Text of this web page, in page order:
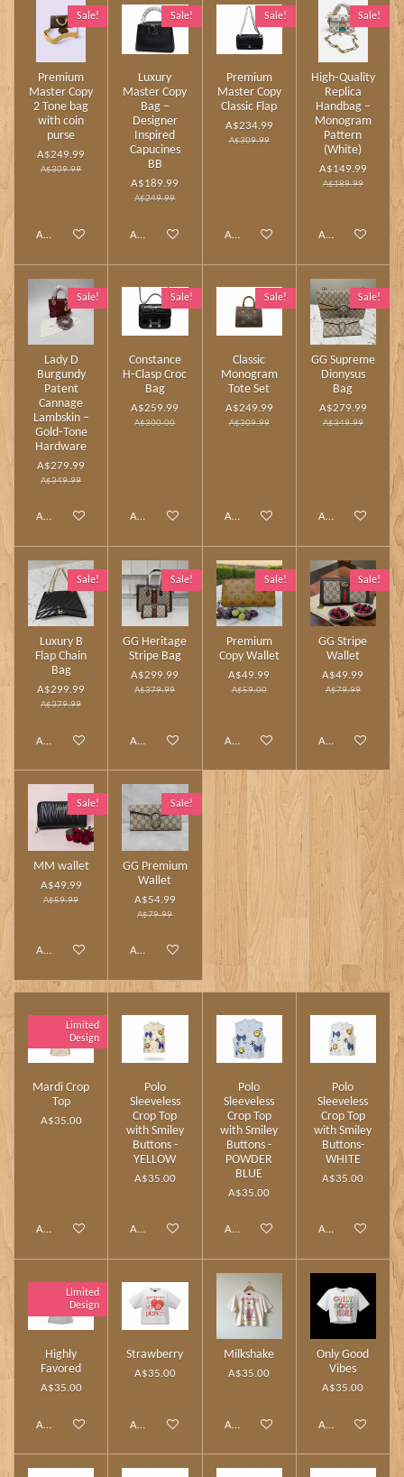
Sale!
Premium
Master Copy
2 Tone bag
with coin
purse
A$249.99
A$309.99
Add to cart
Sale!
Luxury
Master Copy
Bag –
Designer
Inspired
Capucines
BB
A$189.99
A$249.99
Add to cart
Sale!
Premium
Master Copy
Classic Flap
A$234.99
A$309.99
Add to cart
Sale!
High‑Quality
Replica
Handbag –
Monogram
Pattern
(White)
A$149.99
A$189.99
Add to cart
Sale!
Lady D
Burgundy
Patent
Cannage
Lambskin –
Gold‑Tone
Hardware
A$279.99
A$349.99
Add to cart
Sale!
Constance
H‑Clasp Croc
Bag
A$259.99
A$300.00
Add to cart
Sale!
Classic
Monogram
Tote Set
A$249.99
A$309.99
Add to cart
Sale!
GG Supreme
Dionysus
Bag
A$279.99
A$349.99
Add to cart
Sale!
Luxury B
Flap Chain
Bag
A$299.99
A$379.99
Add to cart
Sale!
GG Heritage
Stripe Bag
A$299.99
A$379.99
Add to cart
Sale!
Premium
Copy Wallet
A$49.99
A$59.00
Add to cart
Sale!
GG Stripe
Wallet
A$49.99
A$79.99
Add to cart
Sale!
MM wallet
A$49.99
A$59.99
Add to cart
Sale!
GG Premium
Wallet
A$54.99
A$79.99
Add to cart
Limited
Design
Mardi Crop
Top
A$35.00
Add to cart
Polo
Sleeveless
Crop Top
with Smiley
Buttons -
YELLOW
A$35.00
Add to cart
Polo
Sleeveless
Crop Top
with Smiley
Buttons -
POWDER
BLUE
A$35.00
Add to cart
Polo
Sleeveless
Crop Top
with Smiley
Buttons-
WHITE
A$35.00
Add to cart
Limited
Design
Highly
Favored
A$35.00
Add to cart
Strawberry
A$35.00
Add to cart
Milkshake
A$35.00
Add to cart
Only Good
Vibes
A$35.00
Add to cart